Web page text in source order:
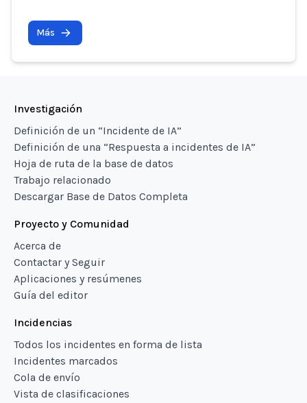
Más
Investigación
Definición de un “Incidente de IA”
Definición de una “Respuesta a incidentes de IA”
Hoja de ruta de la base de datos
Trabajo relacionado
Descargar Base de Datos Completa
Proyecto y Comunidad
Acerca de
Contactar y Seguir
Aplicaciones y resúmenes
Guía del editor
Incidencias
Todos los incidentes en forma de lista
Incidentes marcados
Cola de envío
Vista de clasificaciones